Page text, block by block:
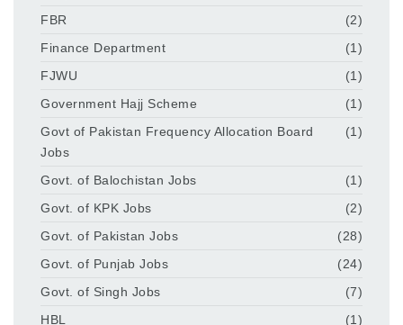
FBR
(2)
Finance Department
(1)
FJWU
(1)
Government Hajj Scheme
(1)
Govt of Pakistan Frequency Allocation Board
Jobs
(1)
Govt. of Balochistan Jobs
(1)
Govt. of KPK Jobs
(2)
Govt. of Pakistan Jobs
(28)
Govt. of Punjab Jobs
(24)
Govt. of Singh Jobs
(7)
HBL
(1)